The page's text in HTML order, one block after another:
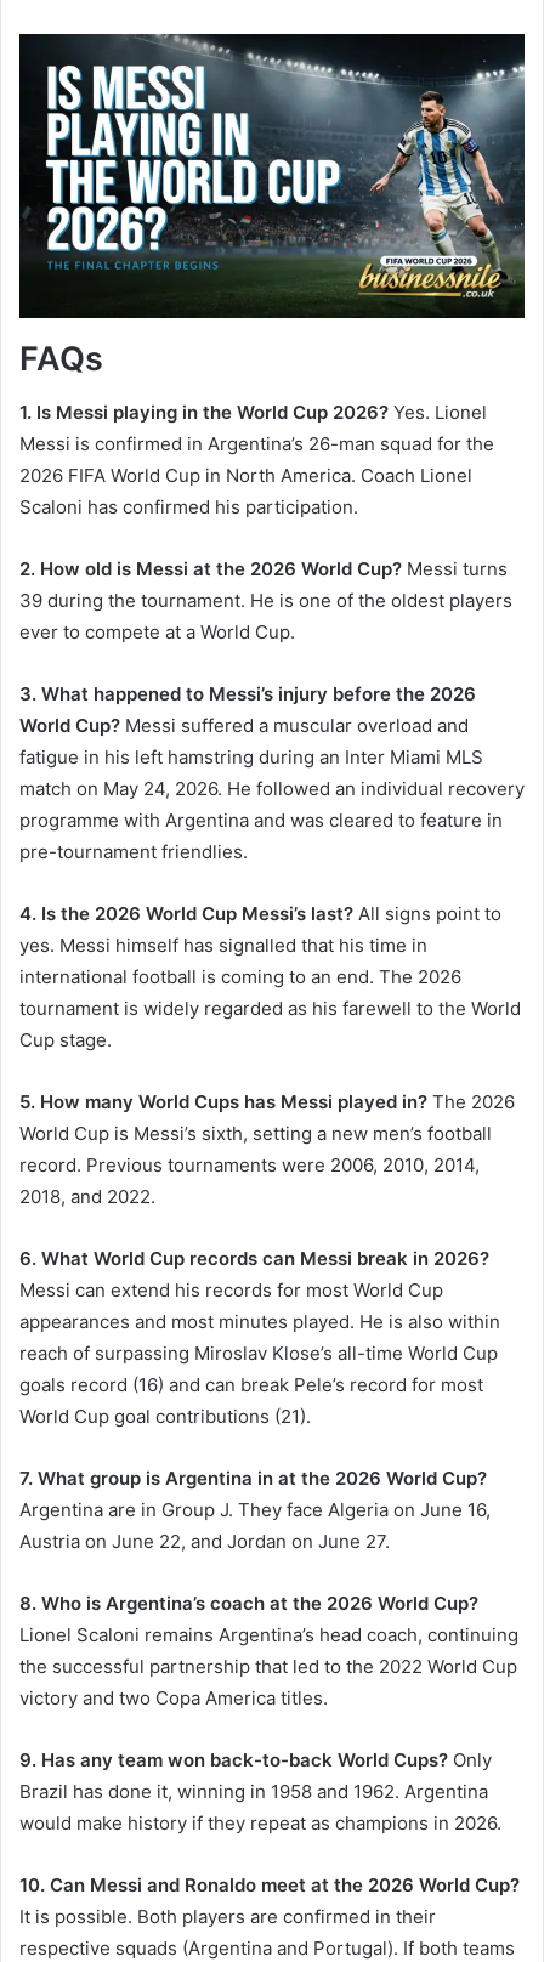
FAQs
1. Is Messi playing in the World Cup 2026? Yes. Lionel
Messi is confirmed in Argentina’s 26-man squad for the
2026 FIFA World Cup in North America. Coach Lionel
Scaloni has confirmed his participation.
2. How old is Messi at the 2026 World Cup? Messi turns
39 during the tournament. He is one of the oldest players
ever to compete at a World Cup.
3. What happened to Messi’s injury before the 2026
World Cup? Messi suffered a muscular overload and
fatigue in his left hamstring during an Inter Miami MLS
match on May 24, 2026. He followed an individual recovery
programme with Argentina and was cleared to feature in
pre-tournament friendlies.
4. Is the 2026 World Cup Messi’s last? All signs point to
yes. Messi himself has signalled that his time in
international football is coming to an end. The 2026
tournament is widely regarded as his farewell to the World
Cup stage.
5. How many World Cups has Messi played in? The 2026
World Cup is Messi’s sixth, setting a new men’s football
record. Previous tournaments were 2006, 2010, 2014,
2018, and 2022.
6. What World Cup records can Messi break in 2026?
Messi can extend his records for most World Cup
appearances and most minutes played. He is also within
reach of surpassing Miroslav Klose’s all-time World Cup
goals record (16) and can break Pele’s record for most
World Cup goal contributions (21).
7. What group is Argentina in at the 2026 World Cup?
Argentina are in Group J. They face Algeria on June 16,
Austria on June 22, and Jordan on June 27.
8. Who is Argentina’s coach at the 2026 World Cup?
Lionel Scaloni remains Argentina’s head coach, continuing
the successful partnership that led to the 2022 World Cup
victory and two Copa America titles.
9. Has any team won back-to-back World Cups? Only
Brazil has done it, winning in 1958 and 1962. Argentina
would make history if they repeat as champions in 2026.
10. Can Messi and Ronaldo meet at the 2026 World Cup?
It is possible. Both players are confirmed in their
respective squads (Argentina and Portugal). If both teams